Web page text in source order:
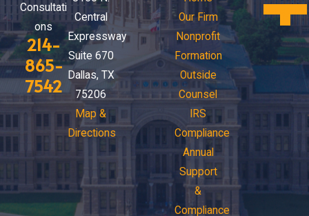
Consultati
ons
214-
865-
7542
Central
Expressway
Suite 670
Dallas, TX
75206
Map &
Directions
Our Firm
Nonprofit
Formation
Outside
Counsel
IRS
Compliance
Annual
Support
&
Compliance